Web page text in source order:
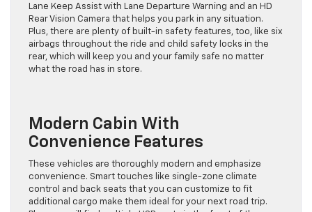
Lane Keep Assist with Lane Departure Warning and an HD
Rear Vision Camera that helps you park in any situation.
Plus, there are plenty of built-in safety features, too, like six
airbags throughout the ride and child safety locks in the
rear, which will keep you and your family safe no matter
what the road has in store.
Modern Cabin With
Convenience Features
These vehicles are thoroughly modern and emphasize
convenience. Smart touches like single-zone climate
control and back seats that you can customize to fit
additional cargo make them ideal for your next road trip.